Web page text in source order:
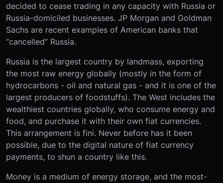
decided to cease trading in any capacity with Russia or
Russia-domiciled businesses. JP Morgan and Goldman
Sachs are recent examples of American banks that
“cancelled” Russia.
Russia is the largest country by landmass, exporting
the most raw energy globally (mostly in the form of
hydrocarbons - oil and natural gas - and it is one of the
largest producers of foodstuffs). The West includes the
wealthiest countries globally, who consume energy and
food, and purchase it with their own fiat currencies.
This arrangement is fini. Never before has it been
possible, due to the digital nature of fiat currency
payments, to shun a country like this.
Money is a medium of energy storage, and the most-